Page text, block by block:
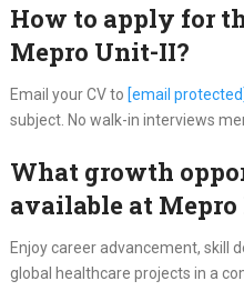
How to apply for
Mepro Unit-II?
Email your CV to [email protected]
subject. No walk-in interviews
What growth
available at
Enjoy career advancement, skill
global healthcare projects in a